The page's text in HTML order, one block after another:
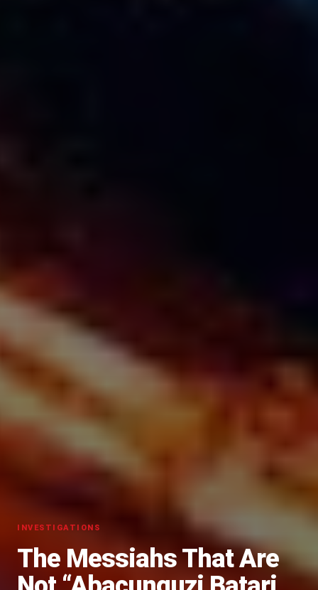
INVESTIGATIONS
The Messiahs That Are